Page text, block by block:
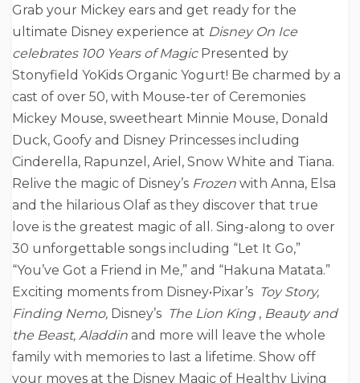
Grab your Mickey ears and get ready for the
ultimate Disney experience at Disney On Ice
celebrates 100 Years of MagicPresented by
Stonyfield YoKids Organic Yogurt! Be charmed by a
cast of over 50, with Mouse-ter of Ceremonies
Mickey Mouse, sweetheart Minnie Mouse, Donald
Duck, Goofy and Disney Princesses including
Cinderella, Rapunzel, Ariel, Snow White and Tiana.
Relive the magic of Disney’s Frozen with Anna, Elsa
and the hilarious Olaf as they discover that true
love is the greatest magic of all. Sing-along to over
30 unforgettable songs including “Let It Go,”
“You’ve Got a Friend in Me,” and “Hakuna Matata.”
Exciting moments from Disney•Pixar’s Toy Story,
Finding Nemo, Disney’s The Lion King, Beauty and
the Beast, Aladdin and more will leave the whole
family with memories to last a lifetime. Show off
your moves at the Disney Magic of Healthy Living